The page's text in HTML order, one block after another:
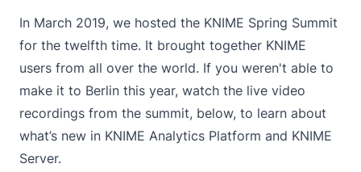
In March 2019, we hosted the KNIME Spring Summit
for the twelfth time. It brought together KNIME
users from all over the world. If you weren't able to
make it to Berlin this year, watch the live video
recordings from the summit, below, to learn about
what’s new in KNIME Analytics Platform and KNIME
Server.